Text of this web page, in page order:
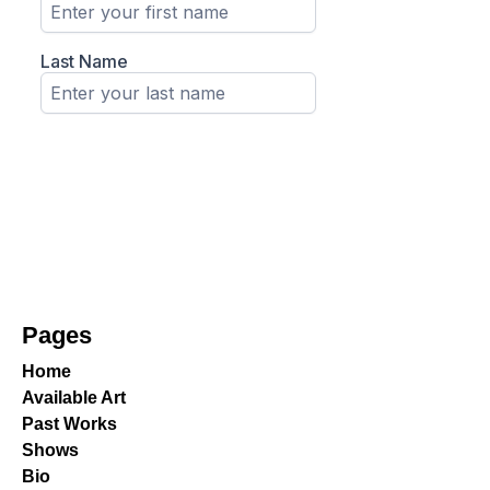
Pages
Home
Available Art
Past Works
Shows
Bio